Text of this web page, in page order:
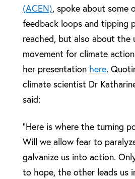
(ACEN), spoke about some
feedback loops and tipping
reached, but also about the
movement for climate
her presentation here.
climate scientist Dr
said:
“Here is where the turning
Will we allow fear to
galvanize us into action.
to hope, the other leads us